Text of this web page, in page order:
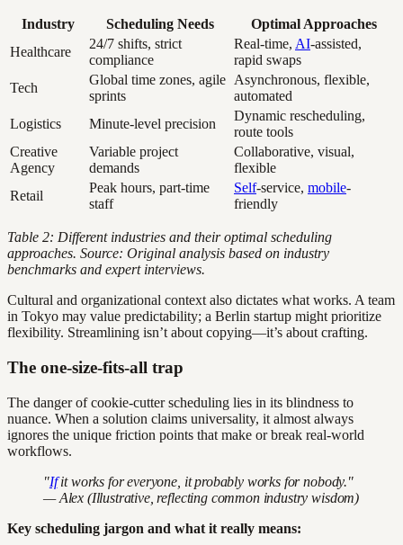
Industry Scheduling Needs
Optimal Approaches
Healthcare
24/7 shifts, strict
compliance
Real-time, AI-assisted,
rapid swaps
Tech
Global time zones, agile
sprints
Asynchronous, flexible,
automated
Logistics
Minute-level precision
Dynamic rescheduling,
route tools
Creative
Agency
Variable project
demands
Collaborative, visual,
flexible
Retail
Peak hours, part-time
staff
Self-service, mobile-
friendly
Table 2: Different industries and their optimal scheduling
approaches. Source: Original analysis based on industry
benchmarks and expert interviews.
Cultural and organizational context also dictates what works. A team
in Tokyo may value predictability; a Berlin startup might prioritize
flexibility. Streamlining isn’t about copying—it’s about crafting.
The one-size-fits-all trap
The danger of cookie-cutter scheduling lies in its blindness to
nuance. When a solution claims universality, it almost always
ignores the unique friction points that make or break real-world
workflows.
"Ifit works for everyone, it probably works for nobody."
— Alex (Illustrative, reflecting common industry wisdom)
Key scheduling jargon and what it really means: